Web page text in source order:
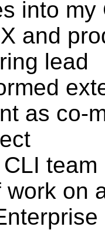
into my
and
lead
as co-
work on